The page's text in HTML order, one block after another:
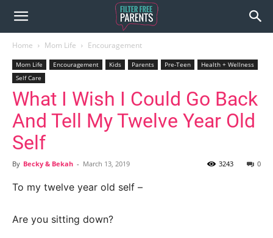
Home Mom Life Encouragement
Mom Life Encouragement Kids Parents Pre-Teen
Health + Wellness
Self Care
What I Wish I Could Go Back
And Tell My Twelve Year Old
Self
By Becky & Bekah - March 13, 2019 0
3243
To my twelve year old self –
Are you sitting down?